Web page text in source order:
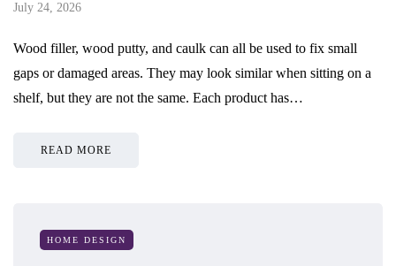
July 24, 2026
Wood filler, wood putty, and caulk can all be used to fix small
gaps or damaged areas. They may look similar when sitting on a
shelf, but they are not the same. Each product has…
READ MORE
HOME DESIGN